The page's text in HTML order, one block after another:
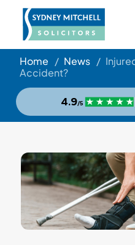
Home / News /
Accident?